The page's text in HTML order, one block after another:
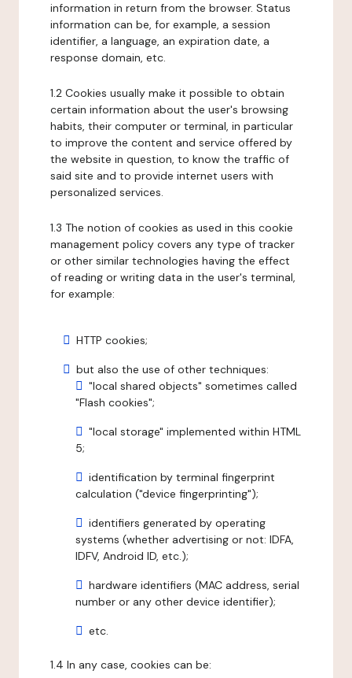
information in return from the browser. Status
information can be, for example, a session
identifier, a language, an expiration date, a
response domain, etc.
1.2 Cookies usually make it possible to obtain
certain information about the user's browsing
habits, their computer or terminal, in particular
to improve the content and service offered by
the website in question, to know the traffic of
said site and to provide internet users with
personalized services.
1.3 The notion of cookies as used in this cookie
management policy covers any type of tracker
or other similar technologies having the effect
of reading or writing data in the user's terminal,
for example:
HTTP cookies;
but also the use of other techniques:
"local shared objects" sometimes called
"Flash cookies";
"local storage" implemented within HTML
5;
identification by terminal fingerprint
calculation ("device fingerprinting");
identifiers generated by operating
systems (whether advertising or not: IDFA,
IDFV, Android ID, etc.);
hardware identifiers (MAC address, serial
number or any other device identifier);
etc.
1.4 In any case, cookies can be: